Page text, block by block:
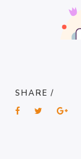
SHARE /